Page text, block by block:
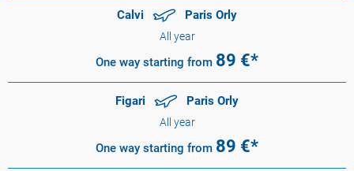
Calvi Paris Orly
All year
One way starting from 89 €*
Figari Paris Orly
All year
One way starting from 89 €*